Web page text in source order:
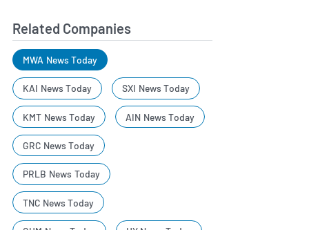
Related Companies
MWA News Today
KAI News Today SXI News Today
KMT News Today AIN News Today
GRC News Today
PRLB News Today
TNC News Today